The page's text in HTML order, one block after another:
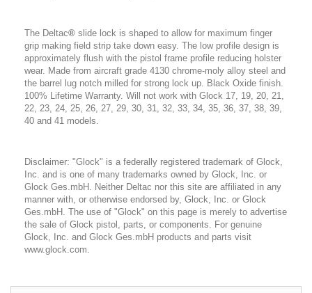
The Deltac® slide lock is shaped to allow for maximum finger
grip making field strip take down easy. The low profile design is
approximately flush with the pistol frame profile reducing holster
wear. Made from aircraft grade 4130 chrome-moly alloy steel and
the barrel lug notch milled for strong lock up. Black Oxide finish.
100% Lifetime Warranty. Will not work with Glock 17, 19, 20, 21,
22, 23, 24, 25, 26, 27, 29, 30, 31, 32, 33, 34, 35, 36, 37, 38, 39,
40 and 41 models.
Disclaimer: "Glock" is a federally registered trademark of Glock,
Inc. and is one of many trademarks owned by Glock, Inc. or
Glock Ges.mbH. Neither Deltac nor this site are affiliated in any
manner with, or otherwise endorsed by, Glock, Inc. or Glock
Ges.mbH. The use of "Glock" on this page is merely to advertise
the sale of Glock pistol, parts, or components. For genuine
Glock, Inc. and Glock Ges.mbH products and parts visit
www.glock.com.